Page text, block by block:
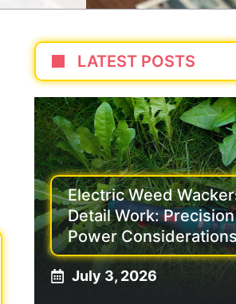
LATEST POSTS
Electric Weed
Detail Work:
Power
July 3, 2026